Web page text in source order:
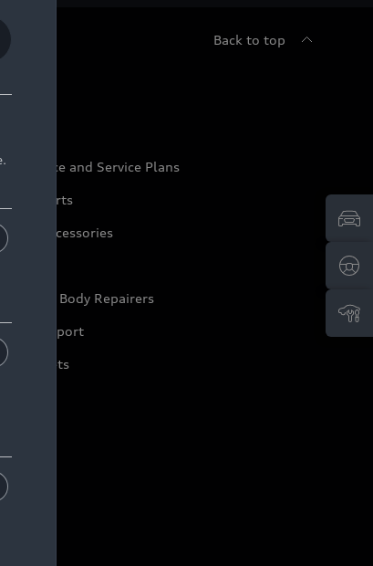
Back to top
and Service Plans
Parts
Accessories
Motor Body Repairers
and Support
Booklets